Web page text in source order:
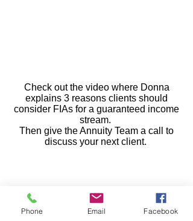
Check out the video where Donna
explains 3 reasons clients should
consider FIAs for a guaranteed income
stream.
Then give the Annuity Team a call to
discuss your next client.
Guarantees are backed by the financial
strength and claims-paying ability of the
issuing company.
Phone Email Facebook